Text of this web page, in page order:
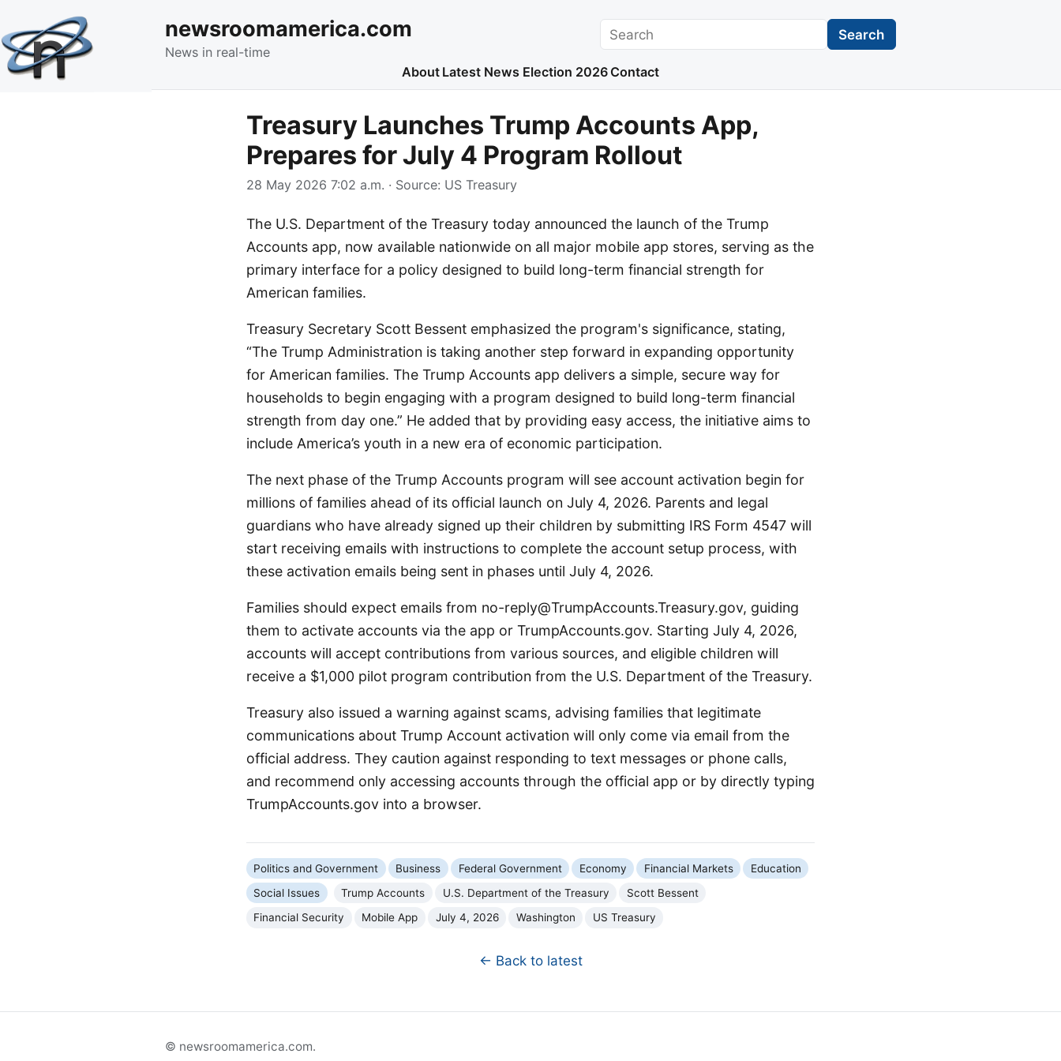
newsroomamerica.com
News in real-time
Search Search
About Latest News Election 2026 Contact
Treasury Launches Trump Accounts App,
Prepares for July 4 Program Rollout
28 May 2026 7:02 a.m. · Source: US Treasury
The U.S. Department of the Treasury today announced the launch of the Trump
Accounts app, now available nationwide on all major mobile app stores, serving as the
primary interface for a policy designed to build long-term financial strength for
American families.
Treasury Secretary Scott Bessent emphasized the program's significance, stating,
“The Trump Administration is taking another step forward in expanding opportunity
for American families. The Trump Accounts app delivers a simple, secure way for
households to begin engaging with a program designed to build long-term financial
strength from day one.” He added that by providing easy access, the initiative aims to
include America’s youth in a new era of economic participation.
The next phase of the Trump Accounts program will see account activation begin for
millions of families ahead of its official launch on July 4, 2026. Parents and legal
guardians who have already signed up their children by submitting IRS Form 4547 will
start receiving emails with instructions to complete the account setup process, with
these activation emails being sent in phases until July 4, 2026.
Families should expect emails from no-reply@TrumpAccounts.Treasury.gov, guiding
them to activate accounts via the app or TrumpAccounts.gov. Starting July 4, 2026,
accounts will accept contributions from various sources, and eligible children will
receive a $1,000 pilot program contribution from the U.S. Department of the Treasury.
Treasury also issued a warning against scams, advising families that legitimate
communications about Trump Account activation will only come via email from the
official address. They caution against responding to text messages or phone calls,
and recommend only accessing accounts through the official app or by directly typing
TrumpAccounts.gov into a browser.
Politics and Government Business Federal Government Economy Financial Markets
Education
Social Issues
Trump Accounts U.S. Department of the Treasury
Scott Bessent
Financial Security
Mobile App July 4, 2026 Washington US Treasury
← Back to latest
© newsroomamerica.com.